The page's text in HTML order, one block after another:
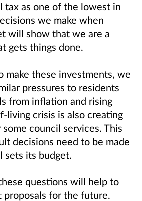
tax as one of the lowest in
we make when
will show that we are a
gets things done.
make these investments, we
pressures to residents
from inflation and rising
living crisis is also creating
council services. This
decisions need to be made
sets its budget.
questions will help to
proposals for the future.